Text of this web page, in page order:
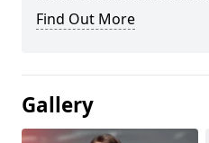
Find Out More
Gallery